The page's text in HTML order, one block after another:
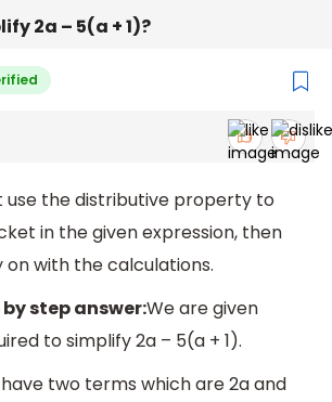
2a – 5(a + 1)?
use the distributive property to
in the given expression, then
on with the calculations.
step answer:We are given
to simplify 2a – 5(a + 1).
two terms which are 2a and